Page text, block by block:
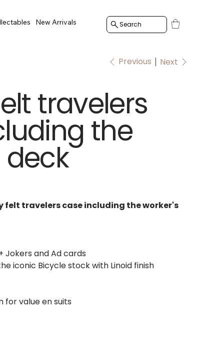
New Arrivals Search
Previous Next
travelers
the
deck
felt travelers case including the worker's
Jokers and Ad cards
iconic Bicycle stock with Linoid finish
for value en suits